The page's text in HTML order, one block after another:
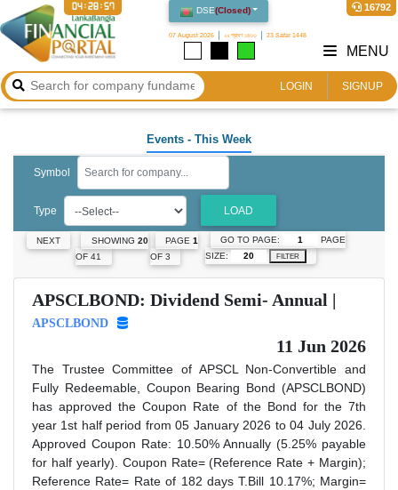
DSE(Closed)
07 August 2026 ২২ শ্রাবণ ১৪৩৩ 23 Safar 1448
16792
04:28:57
LOGIN SIGNUP
MENU
Events - This Week
Symbol
Type LOAD
NEXT SHOWING 20
OF 41
PAGE 1
OF 3
GO TO PAGE:
PAGE
SIZE:
FILTER
APSCLBOND: Dividend Semi- Annual |
APSCLBOND
11 Jun 2026
The Trustee Committee of APSCL Non-Convertible and
Fully Redeemable, Coupon Bearing Bond (APSCLBOND)
has approved the Coupon Rate of the Bond for the 7th
year 1st half period from 05 January 2026 to 04 July 2026.
Approved Coupon Rate: 10.50% Annually (5.25% payable
for half yearly). Coupon Rate= (Reference Rate + Margin);
Reference Rate= Rate of 182 days T.Bill 10.17%; Margin=